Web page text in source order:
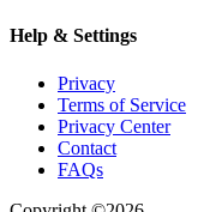
Help & Settings
Privacy
Terms of Service
Privacy Center
Contact
FAQs